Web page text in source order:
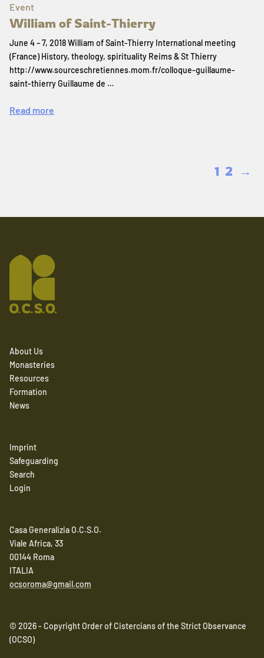
Event
William of Saint-Thierry
June 4 – 7, 2018 William of Saint-Thierry International meeting
(France) History, theology, spirituality Reims & St Thierry
http://www.sourceschretiennes.mom.fr/colloque-guillaume-
saint-thierry Guillaume de …
Read more
1 2 →
About Us
Monasteries
Resources
Formation
News
Imprint
Safeguarding
Search
Login
Casa Generalizia O.C.S.O.
Viale Africa, 33
00144 Roma
ITALIA
ocsoroma@gmail.com
© 2026 - Copyright Order of Cistercians of the Strict Observance
(OCSO)